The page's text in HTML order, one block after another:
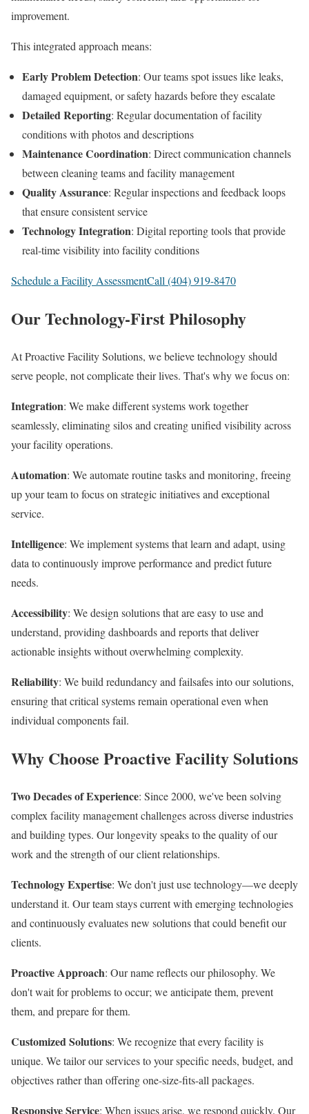
improvement.
This integrated approach means:
Early Problem Detection: Our teams spot issues like leaks,
damaged equipment, or safety hazards before they escalate
Detailed Reporting: Regular documentation of facility
conditions with photos and descriptions
Maintenance Coordination: Direct communication channels
between cleaning teams and facility management
Quality Assurance: Regular inspections and feedback loops
that ensure consistent service
Technology Integration: Digital reporting tools that provide
real-time visibility into facility conditions
Schedule a Facility AssessmentCall (404) 919-8470
Our Technology-First Philosophy
At Proactive Facility Solutions, we believe technology should
serve people, not complicate their lives. That's why we focus on:
Integration: We make different systems work together
seamlessly, eliminating silos and creating unified visibility across
your facility operations.
Automation: We automate routine tasks and monitoring, freeing
up your team to focus on strategic initiatives and exceptional
service.
Intelligence: We implement systems that learn and adapt, using
data to continuously improve performance and predict future
needs.
Accessibility: We design solutions that are easy to use and
understand, providing dashboards and reports that deliver
actionable insights without overwhelming complexity.
Reliability: We build redundancy and failsafes into our solutions,
ensuring that critical systems remain operational even when
individual components fail.
Why Choose Proactive Facility Solutions
Two Decades of Experience: Since 2000, we've been solving
complex facility management challenges across diverse industries
and building types. Our longevity speaks to the quality of our
work and the strength of our client relationships.
Technology Expertise: We don't just use technology—we deeply
understand it. Our team stays current with emerging technologies
and continuously evaluates new solutions that could benefit our
clients.
Proactive Approach: Our name reflects our philosophy. We
don't wait for problems to occur; we anticipate them, prevent
them, and prepare for them.
Customized Solutions: We recognize that every facility is
unique. We tailor our services to your specific needs, budget, and
objectives rather than offering one-size-fits-all packages.
Responsive Service: When issues arise, we respond quickly. Our